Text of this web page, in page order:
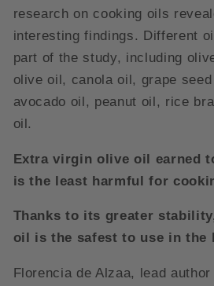
research on cooking oils
interesting findings. Different
part of the study, including
olive oil, canola oil, grape
avocado oil, peanut oil, rice
oil.
Extra virgin olive oil earned
is the least harmful for
Thanks to its greater
oil is the safest to use in the
Florencia de Alzaa, lead